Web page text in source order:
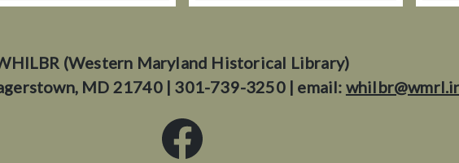
(Western Maryland Historical Library)
MD 21740 | 301-739-3250 | email: